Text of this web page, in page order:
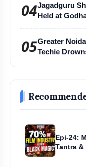
04Jagadguru
Held at
05Greater
Techie
Epi-24:
Tantra